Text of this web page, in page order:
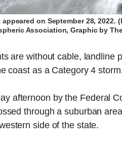
on September 28, 2022.
Association, Graphic by
are without cable, landline
coast as a Category 4
afternoon by the Federal
through a suburban
side of the state.